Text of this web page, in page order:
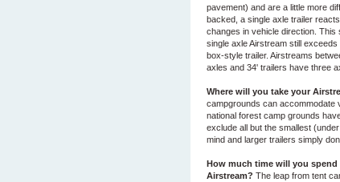
pavement) and are a little more
backed, a single axle trailer
changes in vehicle direction. This
single axle Airstream still
box-style trailer. Airstreams
axles and 34' trailers have three
Where will you take your
campgrounds can accommodate
national forest camp grounds
exclude all but the smallest
mind and larger trailers simply
How much time will you spend
Airstream? The leap from tent